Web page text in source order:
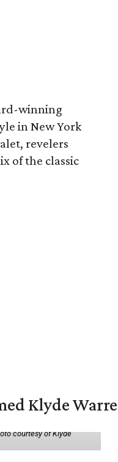
winning
in New York
revelers
of the classic
Klyde
courtesy of Klyde